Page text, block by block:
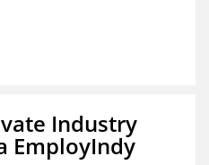
Industry
EmployIndy